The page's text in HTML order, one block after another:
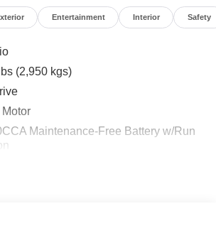
08/31/2026
Entertainment Interior Safety
(2,950 kgs)
Maintenance-Free Battery w/Run
Assist Speed-Sensing Steering